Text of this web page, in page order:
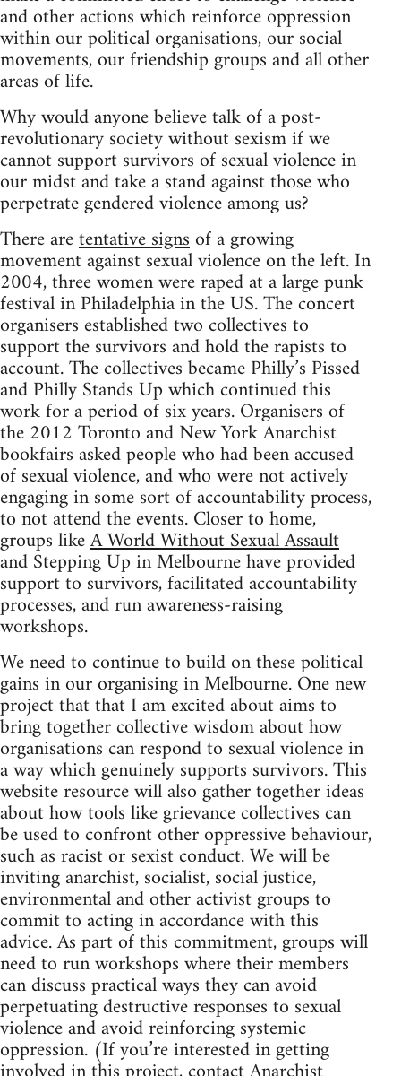
and other actions which reinforce oppression
within our political organisations, our social
movements, our friendship groups and all other
areas of life.
Why would anyone believe talk of a post-
revolutionary society without sexism if we
cannot support survivors of sexual violence in
our midst and take a stand against those who
perpetrate gendered violence among us?
There aretentative signsof a growing
movement against sexual violence on the left. In
2004, three women were raped at a large punk
festival in Philadelphia in the US. The concert
organisers established two collectives to
support the survivors and hold the rapists to
account. The collectives became Philly’s Pissed
and Philly Stands Up which continued this
work for a period of six years. Organisers of
the 2012 Toronto and New York Anarchist
bookfairs asked people who had been accused
of sexual violence, and who were not actively
engaging in some sort of accountability process,
to not attend the events. Closer to home,
groups likeA World Without Sexual Assault
and Stepping Up in Melbourne have provided
support to survivors, facilitated accountability
processes, and run awareness-raising
workshops.
We need to continue to build on these political
gains in our organising in Melbourne. One new
project that that I am excited about aims to
bring together collective wisdom about how
organisations can respond to sexual violence in
a way which genuinely supports survivors. This
website resource will also gather together ideas
about how tools like grievance collectives can
be used to confront other oppressive behaviour,
such as racist or sexist conduct. We will be
inviting anarchist, socialist, social justice,
environmental and other activist groups to
commit to acting in accordance with this
advice. As part of this commitment, groups will
need to run workshops where their members
can discuss practical ways they can avoid
perpetuating destructive responses to sexual
violence and avoid reinforcing systemic
oppression. (If you’re interested in getting